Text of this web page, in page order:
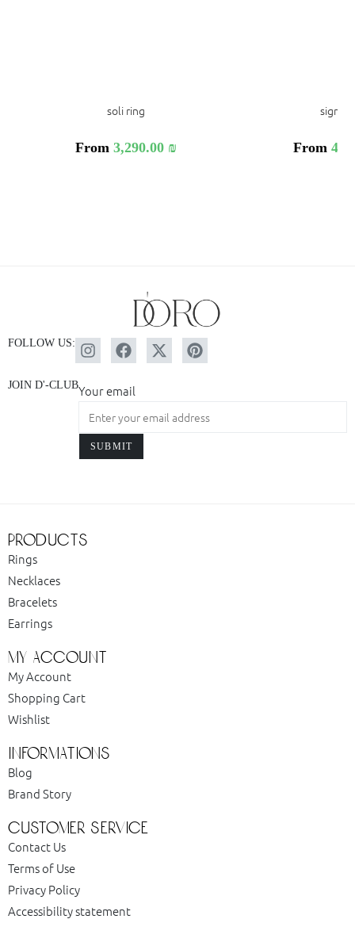
soli ring
From 3,290.00 ₪
signa
From
FOLLOW US:
JOIN D'-CLUBYour email
products
Rings
Necklaces
Bracelets
Earrings
my account
My Account
Shopping Cart
Wishlist
informations
Blog
Brand Story
customer service
Contact Us
Terms of Use
Privacy Policy
Accessibility statement